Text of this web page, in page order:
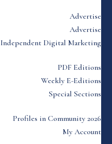
Advertise
Advertise
Independent Digital Marketing
PDF Editions
Weekly E-Editions
Special Sections
Profiles in Community 2026
My Account